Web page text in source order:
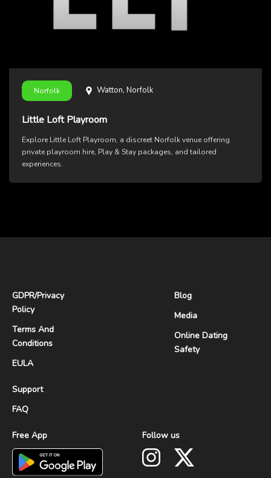
Norfolk Watton, Norfolk
Little Loft Playroom
Explore Little Loft Playroom, a discreet Norfolk venue offering
private playroom hire, Play & Stay packages, and tailored
experiences.
GDPR/Privacy
Policy
Terms And
Conditions
EULA
Support
FAQ
Blog
Media
Online Dating
Safety
Free App Follow us